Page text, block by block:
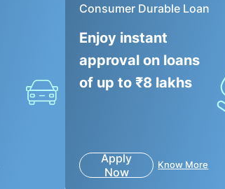
Consumer Durable Loan
Enjoy instant
approval on loans
of up to ₹8 lakhs
Apply
Now
Know More